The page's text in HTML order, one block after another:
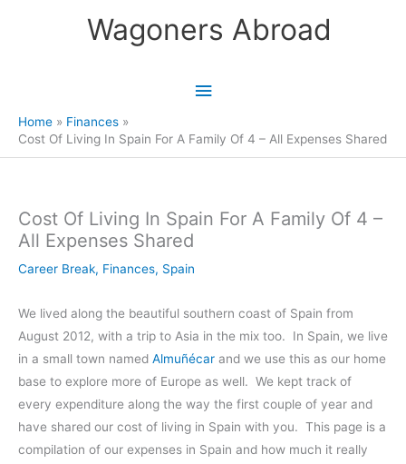
Wagoners Abroad
Main
Menu
Home
Finances
Cost Of Living In Spain For A Family Of 4 – All Expenses Shared
Cost Of Living In Spain For A Family Of 4 –
All Expenses Shared
Career Break, Finances, Spain
We lived along the beautiful southern coast of Spain from
August 2012, with a trip to Asia in the mix too. In Spain, we live
in a small town named Almuñécar and we use this as our home
base to explore more of Europe as well. We kept track of
every expenditure along the way the first couple of year and
have shared our cost of living in Spain with you. This page is a
compilation of our expenses in Spain and how much it really